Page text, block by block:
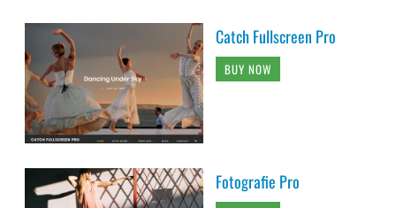
Catch Fullscreen Pro
BUY NOW
Fotografie Pro